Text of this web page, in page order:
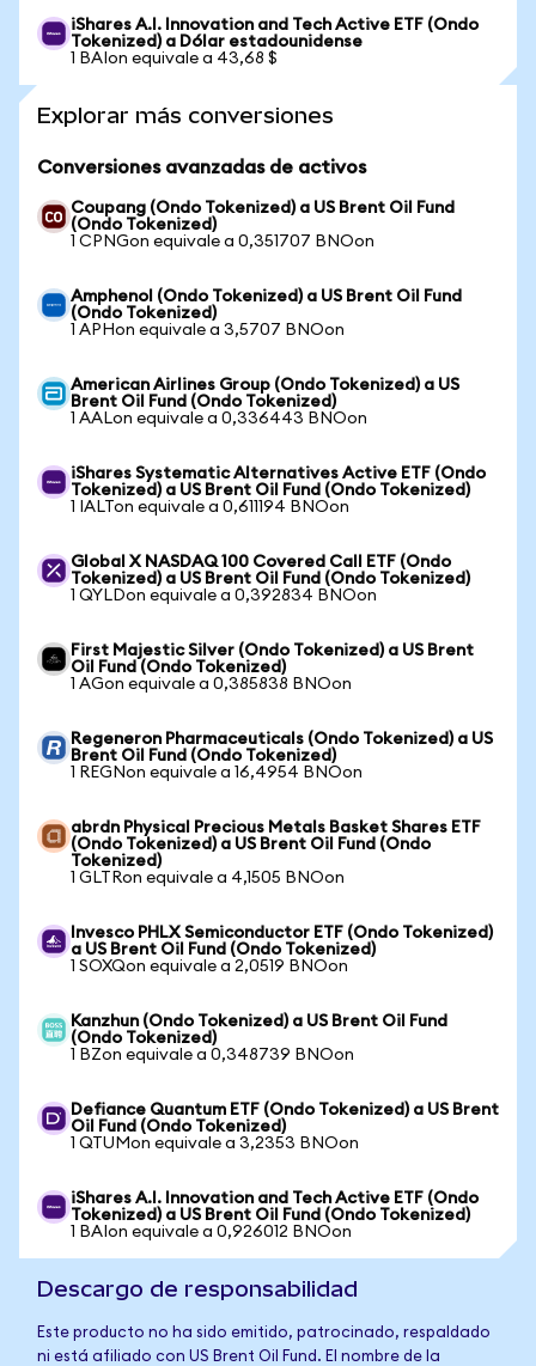
iShares A.I. Innovation and Tech Active ETF (Ondo
Tokenized) a Dólar estadounidense
1 BAIon equivale a 43,68 $
Explorar más conversiones
Conversiones avanzadas de activos
Coupang (Ondo Tokenized) a US Brent Oil Fund
(Ondo Tokenized)
1 CPNGon equivale a 0,351707 BNOon
Amphenol (Ondo Tokenized) a US Brent Oil Fund
(Ondo Tokenized)
1 APHon equivale a 3,5707 BNOon
American Airlines Group (Ondo Tokenized) a US
Brent Oil Fund (Ondo Tokenized)
1 AALon equivale a 0,336443 BNOon
iShares Systematic Alternatives Active ETF (Ondo
Tokenized) a US Brent Oil Fund (Ondo Tokenized)
1 IALTon equivale a 0,611194 BNOon
Global X NASDAQ 100 Covered Call ETF (Ondo
Tokenized) a US Brent Oil Fund (Ondo Tokenized)
1 QYLDon equivale a 0,392834 BNOon
First Majestic Silver (Ondo Tokenized) a US Brent
Oil Fund (Ondo Tokenized)
1 AGon equivale a 0,385838 BNOon
Regeneron Pharmaceuticals (Ondo Tokenized) a US
Brent Oil Fund (Ondo Tokenized)
1 REGNon equivale a 16,4954 BNOon
abrdn Physical Precious Metals Basket Shares ETF
(Ondo Tokenized) a US Brent Oil Fund (Ondo
Tokenized)
1 GLTRon equivale a 4,1505 BNOon
Invesco PHLX Semiconductor ETF (Ondo Tokenized)
a US Brent Oil Fund (Ondo Tokenized)
1 SOXQon equivale a 2,0519 BNOon
Kanzhun (Ondo Tokenized) a US Brent Oil Fund
(Ondo Tokenized)
1 BZon equivale a 0,348739 BNOon
Defiance Quantum ETF (Ondo Tokenized) a US Brent
Oil Fund (Ondo Tokenized)
1 QTUMon equivale a 3,2353 BNOon
iShares A.I. Innovation and Tech Active ETF (Ondo
Tokenized) a US Brent Oil Fund (Ondo Tokenized)
1 BAIon equivale a 0,926012 BNOon
Descargo de responsabilidad
Este producto no ha sido emitido, patrocinado, respaldado
ni está afiliado con US Brent Oil Fund. El nombre de la